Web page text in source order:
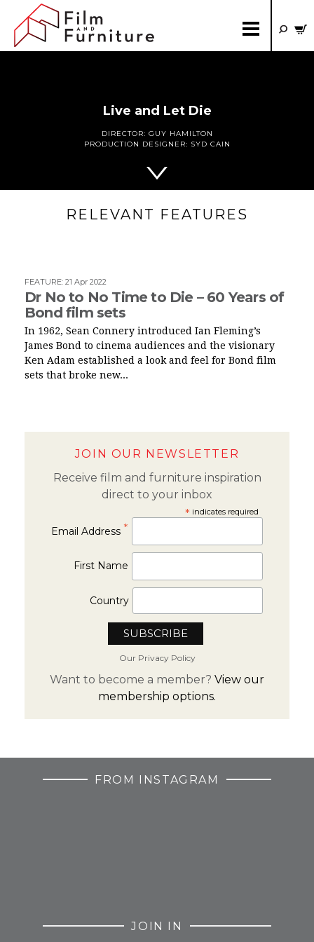
Live and Let Die
DIRECTOR: GUY HAMILTON
PRODUCTION DESIGNER: SYD CAIN
RELEVANT FEATURES
FEATURE: 21 Apr 2022
Dr No to No Time to Die – 60 Years of
Bond film sets
In 1962, Sean Connery introduced Ian Fleming’s
James Bond to cinema audiences and the visionary
Ken Adam established a look and feel for Bond film
sets that broke new...
JOIN OUR NEWSLETTER
Receive film and furniture inspiration
direct to your inbox
*indicates required
Email Address *
First Name
Country
Our Privacy Policy
Want to become a member? View our
membership options.
FROM INSTAGRAM
JOIN IN